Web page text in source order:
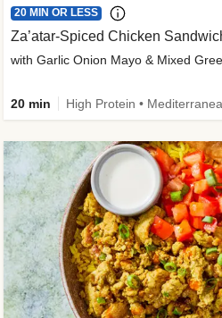
20 MIN OR LESS
Za’atar-Spiced Chicken
with Garlic Onion Mayo & Mixed
20 min